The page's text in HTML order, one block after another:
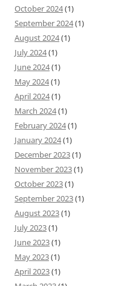
October 2024(1)
September 2024(1)
August 2024(1)
July 2024(1)
June 2024(1)
May 2024(1)
April 2024(1)
March 2024(1)
February 2024(1)
January 2024(1)
December 2023(1)
November 2023(1)
October 2023(1)
September 2023(1)
August 2023(1)
July 2023(1)
June 2023(1)
May 2023(1)
April 2023(1)